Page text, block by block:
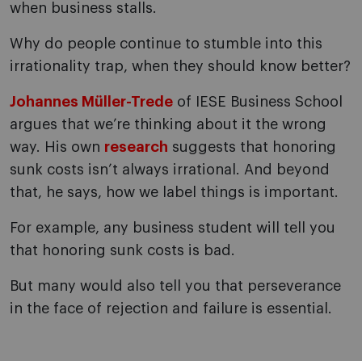
when business stalls.
Why do people continue to stumble into this
irrationality trap, when they should know better?
Johannes Müller-Trede of IESE Business School
argues that we’re thinking about it the wrong
way. His own research suggests that honoring
sunk costs isn’t always irrational. And beyond
that, he says, how we label things is important.
For example, any business student will tell you
that honoring sunk costs is bad.
But many would also tell you that perseverance
in the face of rejection and failure is essential.